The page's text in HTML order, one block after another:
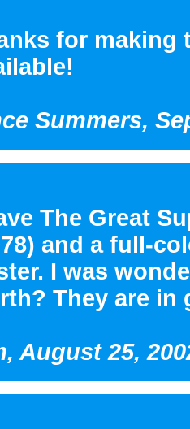
for making
Summers,
The Great
and a full-
I was
They are in
August 25,